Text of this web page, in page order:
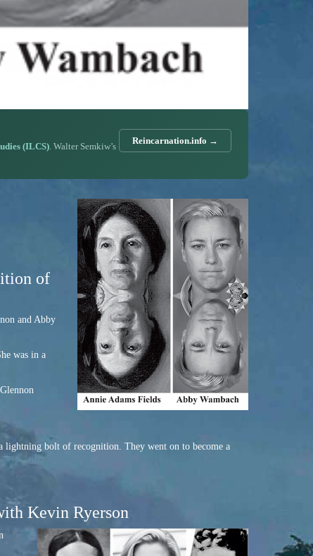
(ILCS). Walter Semkiw’s
Reincarnation.info →
of
and Abby
was in a
lightning bolt of recognition. They went on to become a
Kevin Ryerson